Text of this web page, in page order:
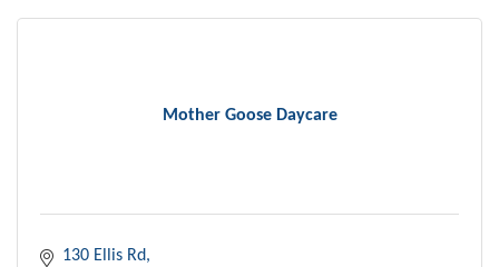
Mother Goose Daycare
130 Ellis Rd